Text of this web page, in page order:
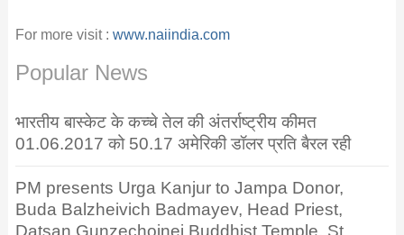
For more visit : www.naiindia.com
Popular News
भारतीय बास्केट के कच्चे तेल की अंतर्राष्ट्रीय कीमत
01.06.2017 को 50.17 अमेरिकी डॉलर प्रति बैरल रही
PM presents Urga Kanjur to Jampa Donor,
Buda Balzheivich Badmayev, Head Priest,